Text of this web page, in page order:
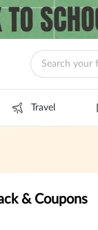
Travel
& Coupons